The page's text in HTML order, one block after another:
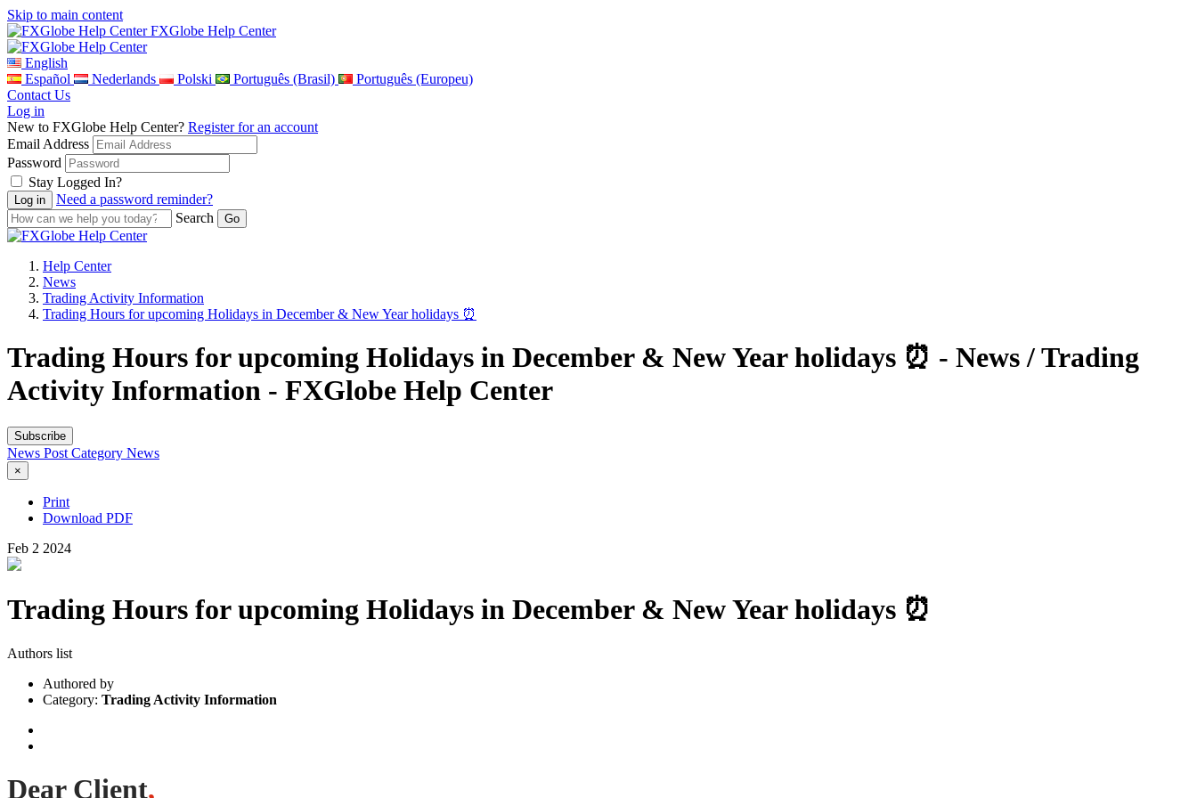
Skip to main content
FXGlobe Help Center
English
Español
Nederlands Polski Português (Brasil)
Português (Europeu)
Contact Us
Log in
New to FXGlobe Help Center? Register for an account
Email Address
Password
Stay Logged In?
Need a password reminder?
Search
Help Center
News
Trading Activity Information
Trading Hours for upcoming Holidays in December & New Year holidays ⏰
Trading Hours for upcoming Holidays in December & New Year holidays ⏰ - News / Trading
Activity Information - FXGlobe Help Center
Subscribe
News Post Category News
×
Print
Download PDF
Feb 2 2024
Trading Hours for upcoming Holidays in December & New Year holidays ⏰
Authors list
Authored by
Category: Trading Activity Information
Dear Client,